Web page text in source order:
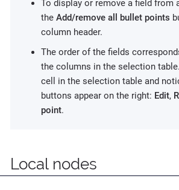
To display or remove a field from
the Add/remove all bullet points
column header.
The order of the fields
the columns in the selection
cell in the selection table and
buttons appear on the right: Edit,
point.
Local nodes